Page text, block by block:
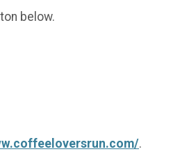
below.
.